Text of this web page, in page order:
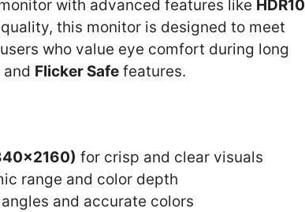
with advanced features like HDR10
this monitor is designed to meet
who value eye comfort during long
and Flicker Safe features.
for crisp and clear visuals
range and color depth
and accurate colors